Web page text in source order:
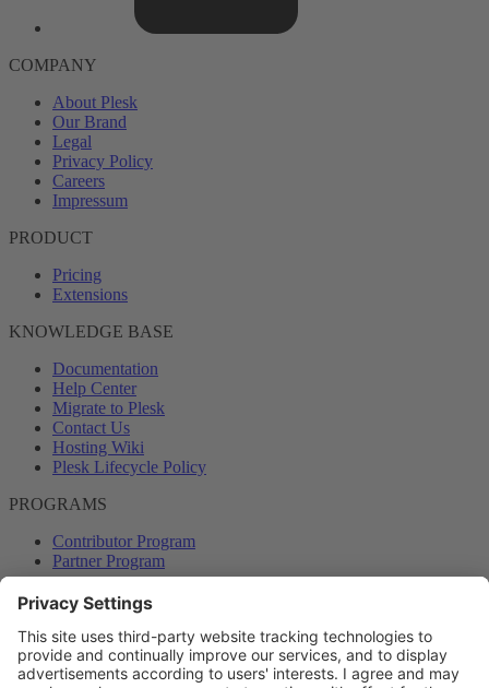
COMPANY
About Plesk
Our Brand
Legal
Privacy Policy
Careers
Impressum
PRODUCT
Pricing
Extensions
KNOWLEDGE BASE
Documentation
Help Center
Migrate to Plesk
Contact Us
Hosting Wiki
Plesk Lifecycle Policy
PROGRAMS
Contributor Program
Partner Program
COMMUNITY
Blog
Forums
Plesk University